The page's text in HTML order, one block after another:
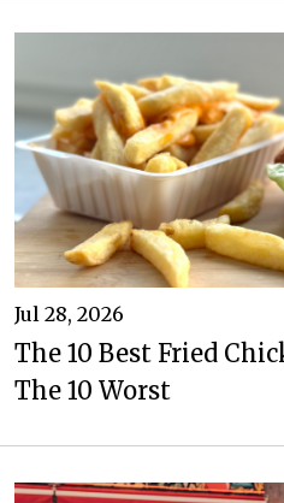
Jul 28, 2026
The 10 Best Fried
The 10 Worst